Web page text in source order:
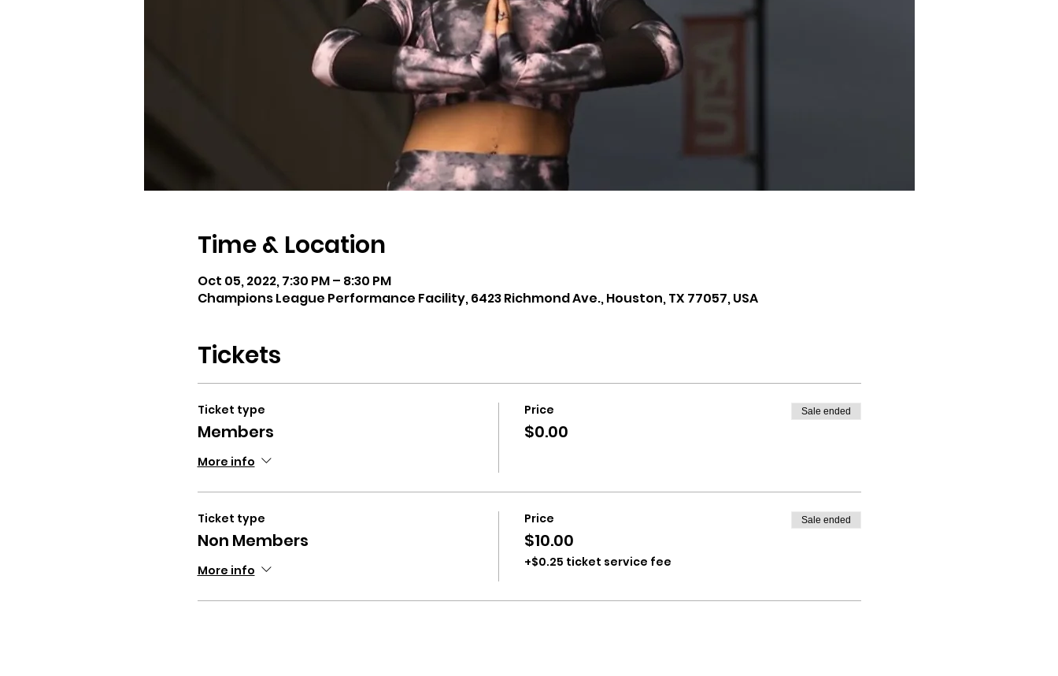
Time & Location
Oct 05, 2022, 7:30 PM – 8:30 PM
Champions League Performance Facility, 6423 Richmond Ave., Houston, TX 77057, USA
Tickets
Ticket type
Members
More info
Price
$0.00
Sale ended
Ticket type
Non Members
More info
Price
$10.00
+$0.25 ticket service fee
Sale ended